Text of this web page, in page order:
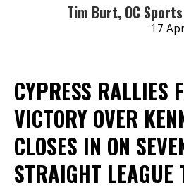
Tim Burt, OC
17
CYPRESS RALLIES
VICTORY OVER
CLOSES IN ON
STRAIGHT LEAGUE